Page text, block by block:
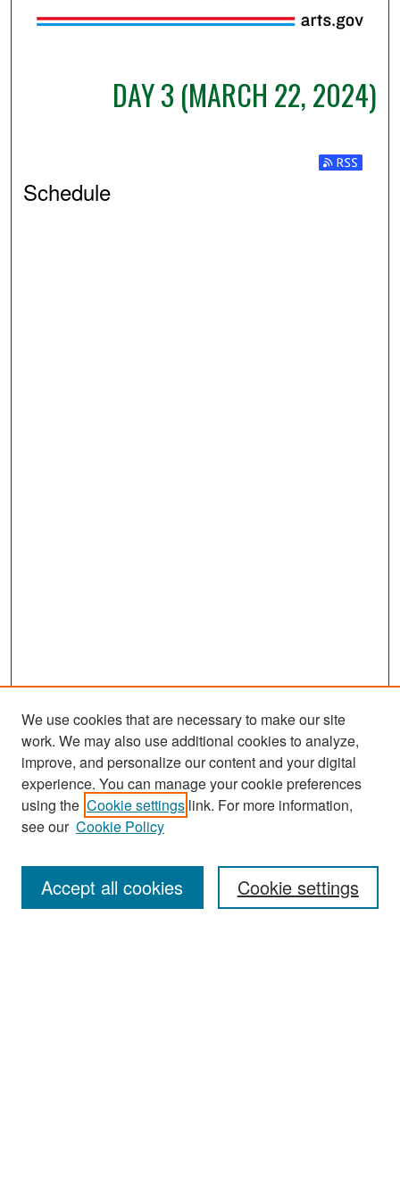
DAY 3 (MARCH 22, 2024)
Subscribe
Schedule
Search
Enter search terms:
We use cookies that are necessary to make our site
work. We may also use additional cookies to analyze,
improve, and personalize our content and your digital
experience. You can manage your cookie preferences
using the Cookie settings link. For more information,
see our Cookie Policy
Cookie settings
Accept all cookies